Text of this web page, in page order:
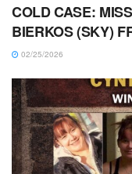
COLD CASE:
BIERKOS (SKY)
02/25/2026